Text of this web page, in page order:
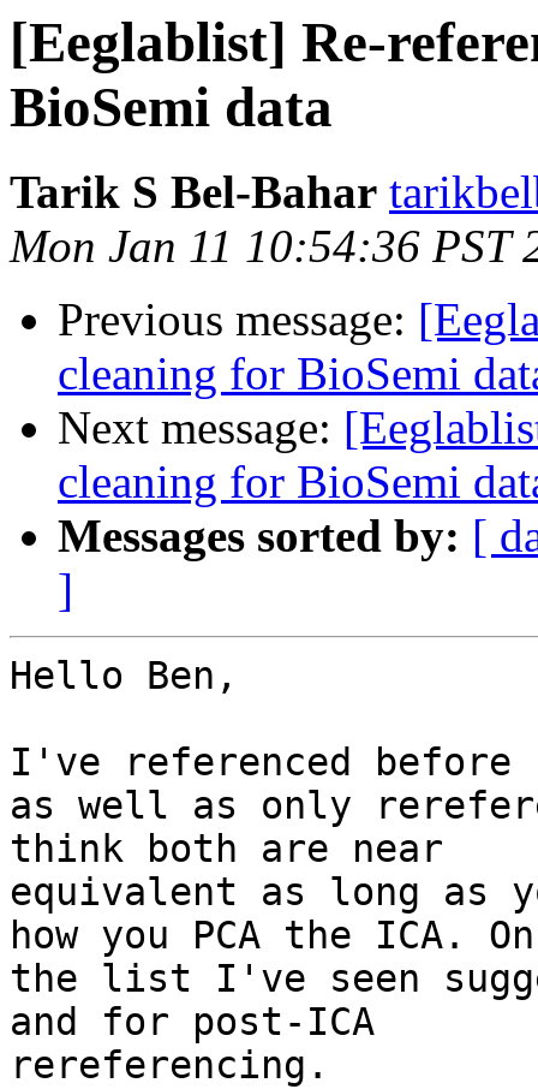
[Eeglablist] Re-
BioSemi data
Tarik S Bel-Bahar
Mon Jan 11 10:54:36 PST
Previous message:
cleaning for BioSemi
Next message:
cleaning for BioSemi
Messages sorted by: [
]
Hello Ben,
I've referenced before
as well as only
think both are near
equivalent as long as
how you PCA the ICA. On
the list I've seen
and for post-ICA
rereferencing.